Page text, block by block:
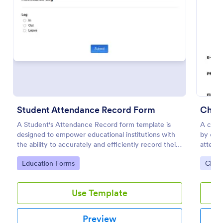
Student Attendance Record Form
A Student's Attendance Record form template is
designed to empower educational institutions with
the ability to accurately and efficiently record their
students' attendance.
Go to Category:
Education Forms
Use Template
Preview
A
by
Go